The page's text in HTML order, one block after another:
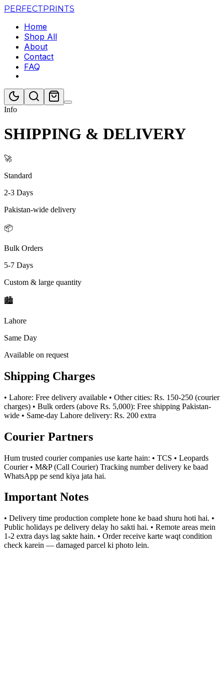
PERFECTPRINTS
Home
Shop All
About
Contact
FAQ
Info
SHIPPING & DELIVERY
🚀
Standard
2-3 Days
Pakistan-wide delivery
📦
Bulk Orders
5-7 Days
Custom & large quantity
🏙️
Lahore
Same Day
Available on request
Shipping Charges
• Lahore: Free delivery available • Other cities: Rs. 150-250 (courier
charges) • Bulk orders (above Rs. 5,000): Free shipping Pakistan-
wide • Same-day Lahore delivery: Rs. 200 extra
Courier Partners
Hum trusted courier companies use karte hain: • TCS • Leopards
Courier • M&P (Call Courier) Tracking number delivery ke baad
WhatsApp pe send kiya jata hai.
Important Notes
• Delivery time production complete hone ke baad shuru hoti hai. •
Public holidays pe delivery delay ho sakti hai. • Remote areas mein
1-2 extra days lag sakte hain. • Order receive karte waqt condition
check karein — damaged parcel ki photo lein.